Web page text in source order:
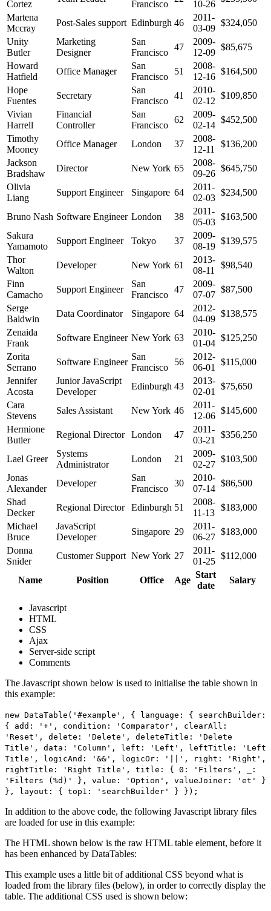
Cortez Francisco 10-26
Martena
Mccray
Post-Sales support Edinburgh 46
2011-
03-09
$324,050
Unity
Butler
Marketing
Designer
San
Francisco
47
2009-
12-09
$85,675
Howard
Hatfield
Office Manager
San
Francisco
51
2008-
12-16
$164,500
Hope
Fuentes
Secretary
San
Francisco
41
2010-
02-12
$109,850
Vivian
Harrell
Financial
Controller
San
Francisco
62
2009-
02-14
$452,500
Timothy
Mooney
Office Manager London 37
2008-
12-11
$136,200
Jackson
Bradshaw
Director New York 65
2008-
09-26
$645,750
Olivia
Liang
Support Engineer Singapore 64
2011-
02-03
$234,500
Bruno Nash Software Engineer London 38
2011-
05-03
$163,500
Sakura
Yamamoto
Support Engineer Tokyo 37
2009-
08-19
$139,575
Thor
Walton
Developer New York 61
2013-
08-11
$98,540
Finn
Camacho
Support Engineer
San
Francisco
47
2009-
07-07
$87,500
Serge
Baldwin
Data Coordinator Singapore 64
2012-
04-09
$138,575
Zenaida
Frank
Software Engineer New York 63
2010-
01-04
$125,250
Zorita
Serrano
Software Engineer
San
Francisco
56
2012-
06-01
$115,000
Jennifer
Acosta
Junior JavaScript
Developer
Edinburgh 43
2013-
02-01
$75,650
Cara
Stevens
Sales Assistant New York 46
2011-
12-06
$145,600
Hermione
Butler
Regional Director London 47
2011-
03-21
$356,250
Lael Greer
Systems
Administrator
London 21
2009-
02-27
$103,500
Jonas
Alexander
Developer
San
Francisco
30
2010-
07-14
$86,500
Shad
Decker
Regional Director Edinburgh 51
2008-
11-13
$183,000
Michael
Bruce
JavaScript
Developer
Singapore 29
2011-
06-27
$183,000
Donna
Snider
Customer Support New York 27
2011-
01-25
$112,000
Name Position Office Age
Start
date
Salary
Javascript
HTML
CSS
Ajax
Server-side script
Comments
The Javascript shown below is used to initialise the table shown in
this example:
new DataTable('#example', { language: { searchBuilder:
{ add: '+', condition: 'Comparator', clearAll:
'Reset', delete: 'Delete', deleteTitle: 'Delete
Title', data: 'Column', left: 'Left', leftTitle: 'Left
Title', logicAnd: '&&', logicOr: '||', right: 'Right',
rightTitle: 'Right Title', title: { 0: 'Filters', _:
'Filters (%d)' }, value: 'Option', valueJoiner: 'et' }
}, layout: { top1: 'searchBuilder' } });
In addition to the above code, the following Javascript library files
are loaded for use in this example:
The HTML shown below is the raw HTML table element, before it
has been enhanced by DataTables:
This example uses a little bit of additional CSS beyond what is
loaded from the library files (below), in order to correctly display the
table. The additional CSS used is shown below: